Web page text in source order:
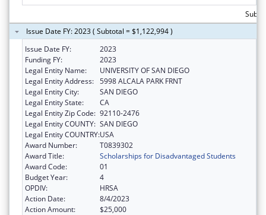
Issue Date FY: 2023 ( Subtotal = $1,122,994 )
Issue Date FY:
2023
Funding FY:
2023
Legal Entity Name:
UNIVERSITY OF SAN DIEGO
Legal Entity Address: 5998 ALCALA PARK FRNT
Legal Entity City:
SAN DIEGO
Legal Entity State:
CA
Legal Entity Zip Code: 92110-2476
Legal Entity COUNTY: SAN DIEGO
Legal Entity COUNTRY:USA
Award Number:
T0839302
Award Title:
Scholarships for Disadvantaged Students
Award Code:
01
Budget Year:
4
OPDIV:
HRSA
Action Date:
8/4/2023
Action Amount:
$25,000